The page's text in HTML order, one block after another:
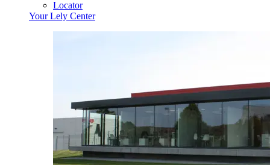
Locator
Your Lely Center